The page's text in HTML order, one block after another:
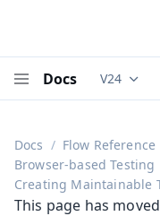
Docs V24
Docs Flow Reference
Browser-based Testing
Creating Maintainable
This page has